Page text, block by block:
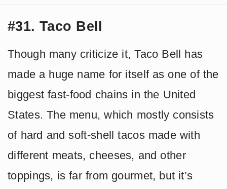
#31. Taco Bell
Though many criticize it, Taco Bell has
made a huge name for itself as one of the
biggest fast-food chains in the United
States. The menu, which mostly consists
of hard and soft-shell tacos made with
different meats, cheeses, and other
toppings, is far from gourmet, but it’s